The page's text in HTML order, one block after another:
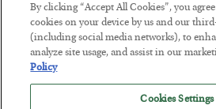
The Marble Ledger
BYSEAN RING
POSTED JULY 30, 2026
By clicking “Accept All Cookies”, you
cookies on your device by us and our
(including social media networks), to
analyze site usage, and assist in our
Policy
Cookies Settings